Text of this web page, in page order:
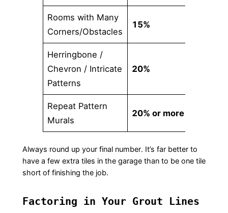
Rooms with Many
Corners/Obstacles
15%
Herringbone /
Chevron / Intricate
Patterns
20%
Repeat Pattern
Murals
20% or more
Always round up your final number. It’s far better to
have a few extra tiles in the garage than to be one tile
short of finishing the job.
Factoring in Your Grout Lines